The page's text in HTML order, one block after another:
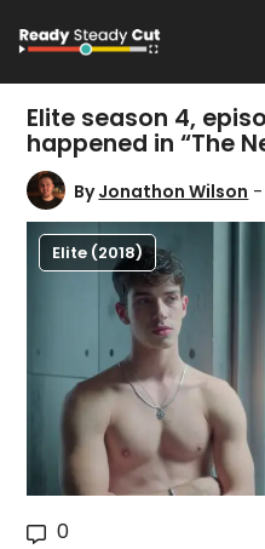
Elite season 4,
happened in “The
ByJonathon Wilson -
Elite (2018)
0